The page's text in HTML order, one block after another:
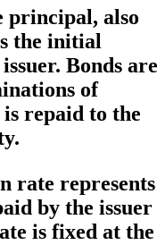
principal, also
the initial
Bonds are
of
repaid to the
rate represents
by the issuer
is fixed at the